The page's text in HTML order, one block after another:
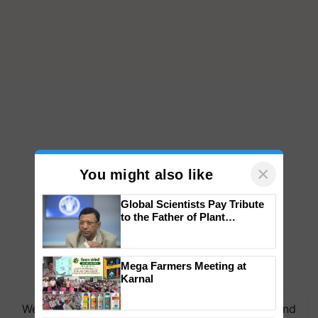
We're on WhatsApp! Join our WhatsApp group and
You might also like ×
Global Scientists Pay Tribute
to the Father of Plant
Mega Farmers Meeting at
Karnal